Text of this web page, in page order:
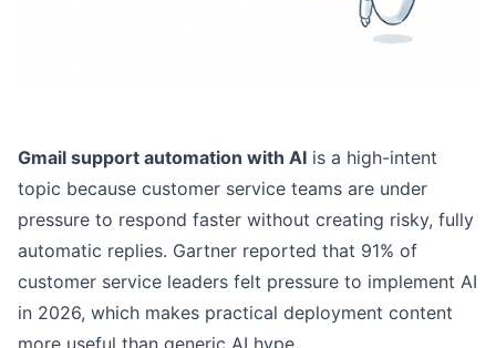
Gmail support automation with AI is a high-intent
topic because customer service teams are under
pressure to respond faster without creating risky, fully
automatic replies. Gartner reported that 91% of
customer service leaders felt pressure to implement AI
in 2026, which makes practical deployment content
more useful than generic AI hype.